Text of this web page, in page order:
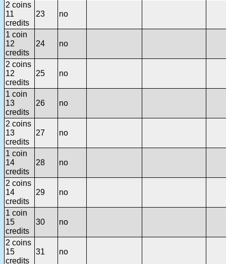
2 coins
11
credits
23 no
1 coin
12
credits
24 no
2 coins
12
credits
25 no
1 coin
13
credits
26 no
2 coins
13
credits
27 no
1 coin
14
credits
28 no
2 coins
14
credits
29 no
1 coin
15
credits
30 no
2 coins
15
credits
31 no